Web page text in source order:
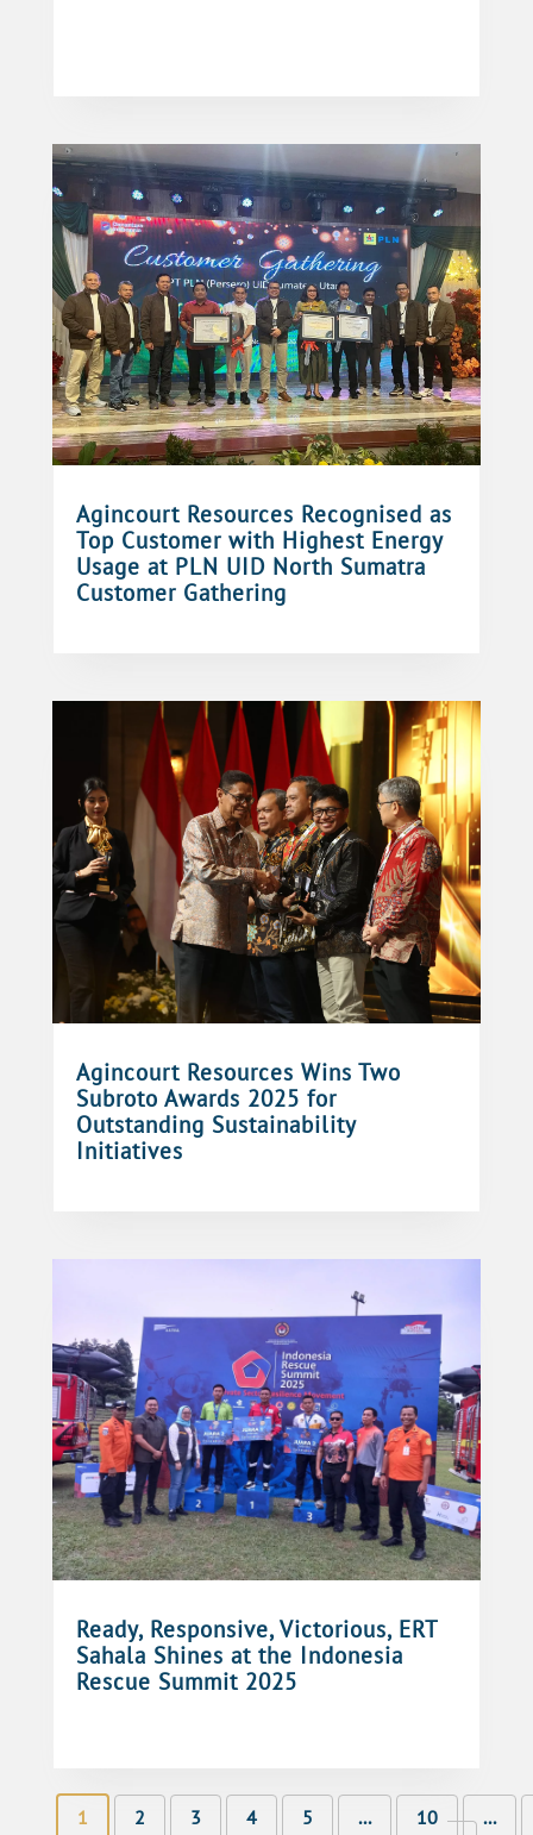
Agincourt Resources Recognised as
Top Customer with Highest Energy
Usage at PLN UID North Sumatra
Customer Gathering
Agincourt Resources Wins Two
Subroto Awards 2025 for
Outstanding Sustainability
Initiatives
Ready, Responsive, Victorious, ERT
Sahala Shines at the Indonesia
Rescue Summit 2025
1 2 3 4 5 ... 10
...